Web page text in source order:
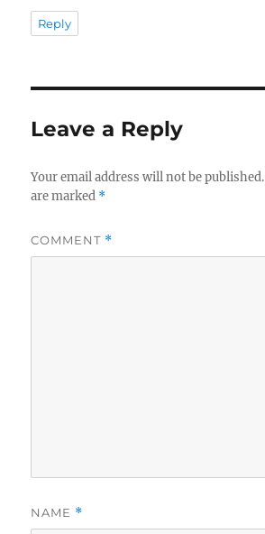
Reply
Leave a Reply
Your email address will not be published.
are marked *
COMMENT *
NAME *